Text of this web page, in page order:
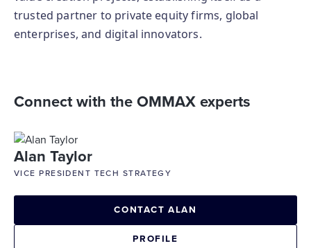
trusted partner to private equity firms, global
enterprises, and digital innovators.
Connect with the OMMAX experts
Alan Taylor
VICE PRESIDENT TECH STRATEGY
CONTACT ALAN
PROFILE